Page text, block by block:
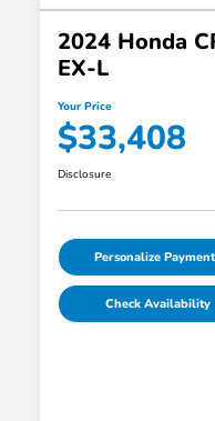
2024 Honda
EX-L
Your Price
$33,408
Disclosure
Personalize
Check Availability